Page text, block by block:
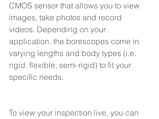
CMOS sensor that allows you to view
images, take photos and record
videos. Depending on your
application, the borescopes come in
varying lengths and body types (i.e.
rigid, flexible, semi-rigid) to fit your
specific needs.
To view your inspection live, you can